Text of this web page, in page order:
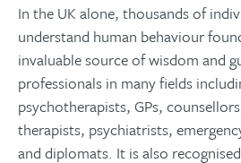
In the UK alone, thousands of
understand human behaviour
invaluable source of wisdom and
professionals in many fields
psychotherapists, GPs,
therapists, psychiatrists,
and diplomats. It is also